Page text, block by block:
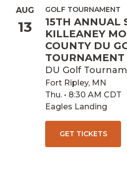
AUG
13
GOLF TOURNAMENT
15TH ANNUAL
KILLEANEY
COUNTY DU
TOURNAMENT
DU Golf
Fort Ripley, MN
Thu. • 8:30 AM CDT
Eagles Landing
GET TICKETS